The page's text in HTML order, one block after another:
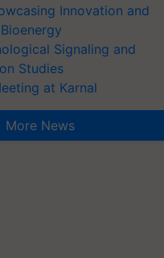
Innovation and
Signaling and
Studies
at Karnal
More News